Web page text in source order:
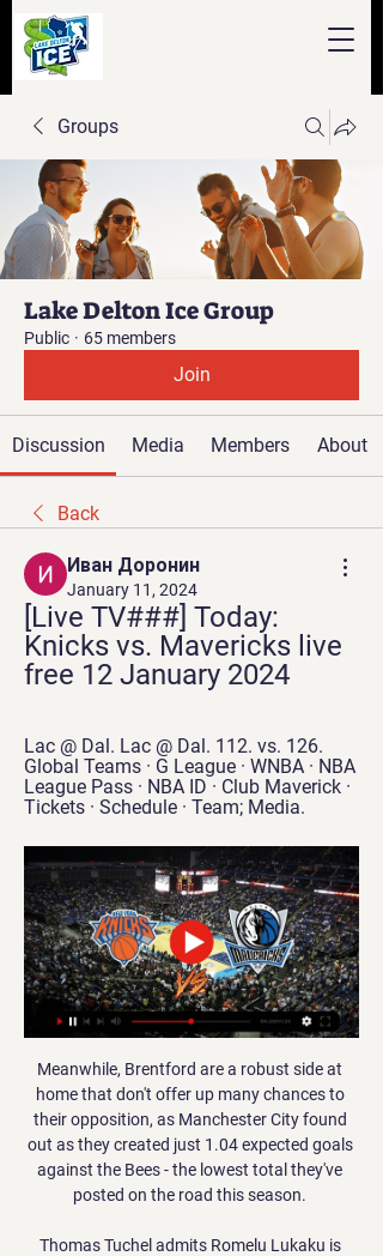
Groups
Lake Delton Ice Group
Public · 65 members
Join
Discussion Media Members About
Back
Иван Доронин
January 11, 2024
[Live TV###] Today:
Knicks vs. Mavericks live
free 12 January 2024
Lac @ Dal. Lac @ Dal. 112. vs. 126.
Global Teams · G League · WNBA · NBA
League Pass · NBA ID · Club Maverick ·
Tickets · Schedule · Team; Media.
Meanwhile, Brentford are a robust side at
home that don't offer up many chances to
their opposition, as Manchester City found
out as they created just 1.04 expected goals
against the Bees - the lowest total they've
posted on the road this season.
Thomas Tuchel admits Romelu Lukaku is